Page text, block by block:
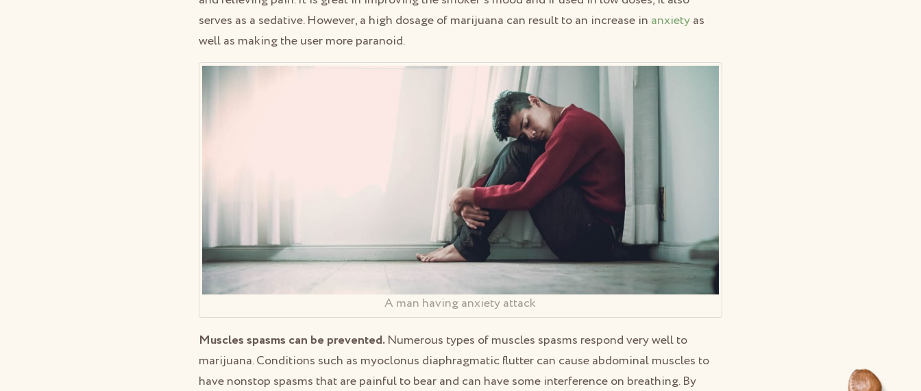
serves as a sedative. However, a high dosage of marijuana can result to an increase in anxietyas
well as making the user more paranoid.
A man having anxiety attack
Muscles spasms can be prevented.Numerous types of muscles spasms respond very well to
marijuana. Conditions such as myoclonus diaphragmatic flutter can cause abdominal muscles to
have nonstop spasms that are painful to bear and can have some interference on breathing. By